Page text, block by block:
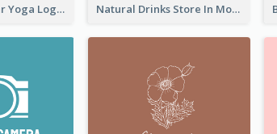
Simplicity Linear Yoga Logo In Monochrome Natural Drinks Store In Monochrome